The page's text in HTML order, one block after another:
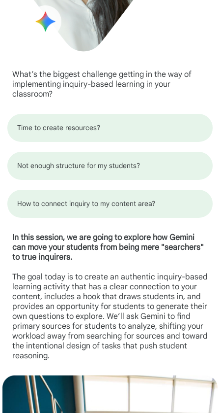
What’s the biggest challenge getting in the way of
implementing inquiry-based learning in your
classroom?
Time to create resources?
Not enough structure for my students?
How to connect inquiry to my content area?
In this session, we are going to explore how Gemini
can move your students from being mere "searchers"
to true inquirers.
The goal today is to create an authentic inquiry-based
learning activity that has a clear connection to your
content, includes a hook that draws students in, and
provides an opportunity for students to generate their
own questions to explore. We’ll ask Gemini to find
primary sources for students to analyze, shifting your
workload away from searching for sources and toward
the intentional design of tasks that push student
reasoning.